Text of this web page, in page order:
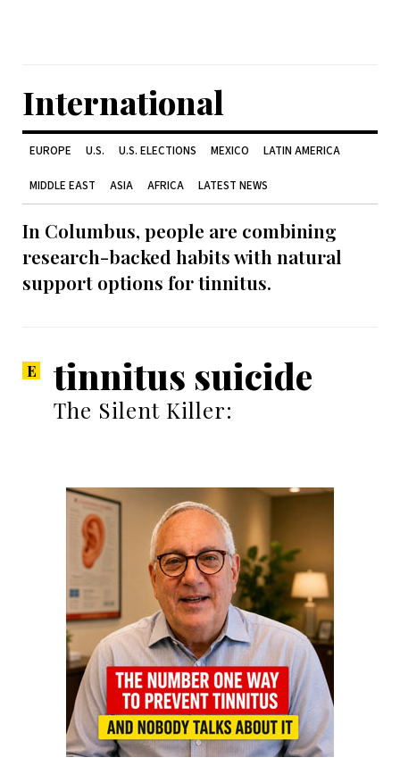
International
EUROPE U.S. U.S. ELECTIONS MEXICO LATIN AMERICA
MIDDLE EAST ASIA AFRICA LATEST NEWS
In Columbus, people are combining
research-backed habits with natural
support options for tinnitus.
tinnitus suicide
The Silent Killer: